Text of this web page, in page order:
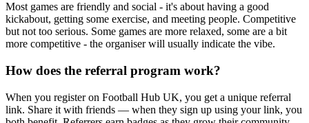
Most games are friendly and social - it's about having a good
kickabout, getting some exercise, and meeting people. Competitive
but not too serious. Some games are more relaxed, some are a bit
more competitive - the organiser will usually indicate the vibe.
How does the referral program work?
When you register on Football Hub UK, you get a unique referral
link. Share it with friends — when they sign up using your link, you